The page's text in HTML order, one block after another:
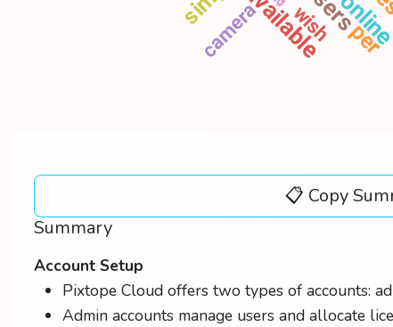
available
camera wish per
name
📋 Copy
Summary
Account Setup
Pixtope Cloud offers two types of accounts:
Admin accounts manage users and allocate